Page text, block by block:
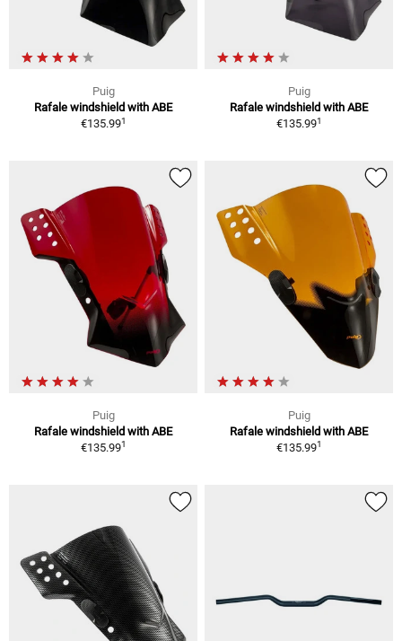
Puig
Rafale windshield with ABE
€135.991
Puig
Rafale windshield with ABE
€135.991
Puig
Rafale windshield with ABE
€135.991
Puig
Rafale windshield with ABE
€135.991